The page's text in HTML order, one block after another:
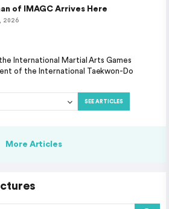
of IMAGC Arrives Here
2026
International Martial Arts Games
of the International Taekwon-Do
SEE ARTICLES
More Articles